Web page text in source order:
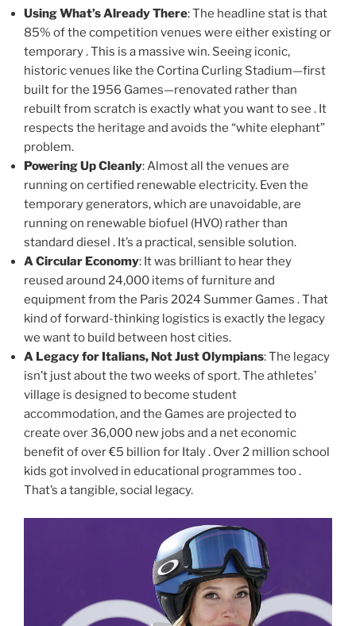
Using What’s Already There: The headline stat is that
85% of the competition venues were either existing or
temporary . This is a massive win. Seeing iconic,
historic venues like the Cortina Curling Stadium—first
built for the 1956 Games—renovated rather than
rebuilt from scratch is exactly what you want to see . It
respects the heritage and avoids the “white elephant”
problem.
Powering Up Cleanly: Almost all the venues are
running on certified renewable electricity. Even the
temporary generators, which are unavoidable, are
running on renewable biofuel (HVO) rather than
standard diesel . It’s a practical, sensible solution.
A Circular Economy: It was brilliant to hear they
reused around 24,000 items of furniture and
equipment from the Paris 2024 Summer Games . That
kind of forward-thinking logistics is exactly the legacy
we want to build between host cities.
A Legacy for Italians, Not Just Olympians: The legacy
isn’t just about the two weeks of sport. The athletes’
village is designed to become student
accommodation, and the Games are projected to
create over 36,000 new jobs and a net economic
benefit of over €5 billion for Italy . Over 2 million school
kids got involved in educational programmes too .
That’s a tangible, social legacy.